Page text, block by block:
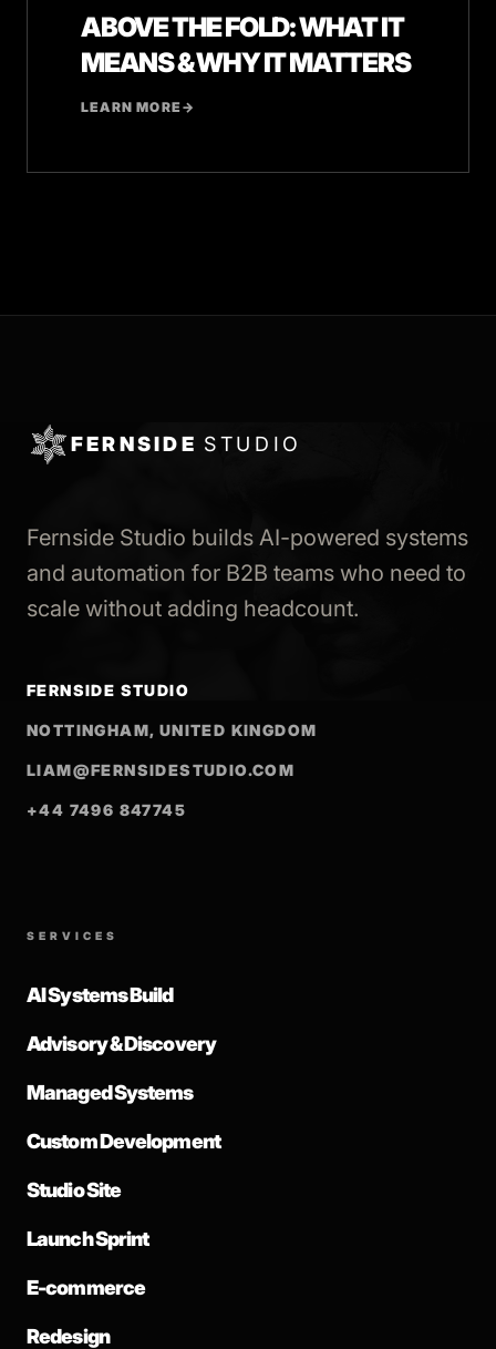
ABOVE THE FOLD: WHAT IT
MEANS & WHY IT MATTERS
LEARN MORE→
FERNSIDE STUDIO
Fernside Studio builds AI-powered systems
and automation for B2B teams who need to
scale without adding headcount.
FERNSIDE STUDIO
NOTTINGHAM, UNITED KINGDOM
LIAM@FERNSIDESTUDIO.COM
+44 7496 847745
SERVICES
AI Systems Build
Advisory & Discovery
Managed Systems
Custom Development
Studio Site
Launch Sprint
E-commerce
Redesign